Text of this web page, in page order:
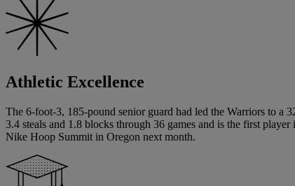
Athletic Excellence
The 6-foot-3, 185-pound senior guard had led the Warriors to a
3.4 steals and 1.8 blocks through 36 games and is the first
Nike Hoop Summit in Oregon next month.